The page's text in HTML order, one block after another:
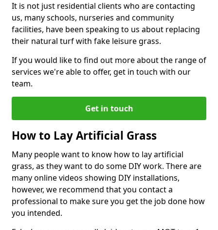
It is not just residential clients who are contacting
us, many schools, nurseries and community
facilities, have been speaking to us about replacing
their natural turf with fake leisure grass.
If you would like to find out more about the range of
services we're able to offer, get in touch with our
team.
Get in touch
How to Lay Artificial Grass
Many people want to know how to lay artificial
grass, as they want to do some DIY work. There are
many online videos showing DIY installations,
however, we recommend that you contact a
professional to make sure you get the job done how
you intended.